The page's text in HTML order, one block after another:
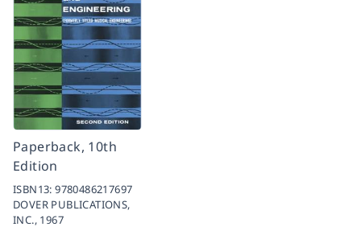
Paperback, 10th
Edition
ISBN13:9780486217697
DOVER PUBLICATIONS,
INC., 1967